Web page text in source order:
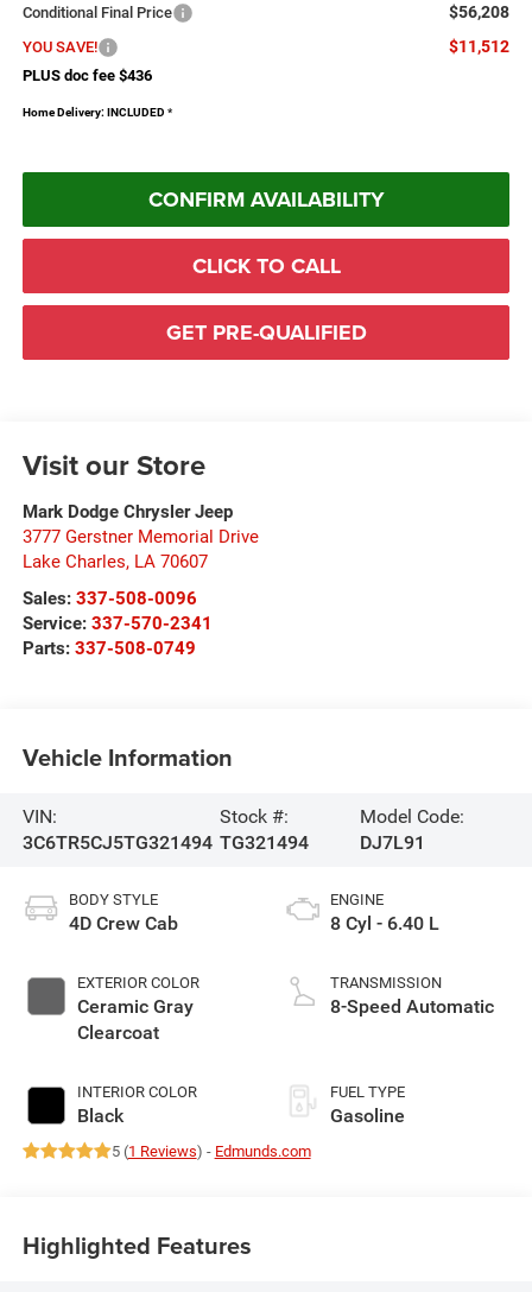
Conditional Final Price $56,208
YOU SAVE! $11,512
PLUS doc fee $436
Home Delivery: INCLUDED *
CONFIRM AVAILABILITY
CLICK TO CALL
GET PRE-QUALIFIED
Visit our Store
Mark Dodge Chrysler Jeep
3777 Gerstner Memorial Drive
Lake Charles, LA 70607
Sales: 337-508-0096
Service: 337-570-2341
Parts: 337-508-0749
Vehicle Information
VIN:
3C6TR5CJ5TG321494
Stock #:
TG321494
Model Code:
DJ7L91
BODY STYLE
4D Crew Cab
EXTERIOR COLOR
Ceramic Gray
Clearcoat
INTERIOR COLOR
Black
ENGINE
8 Cyl - 6.40 L
TRANSMISSION
8-Speed Automatic
FUEL TYPE
Gasoline
5 (1 Reviews) - Edmunds.com
Highlighted Features